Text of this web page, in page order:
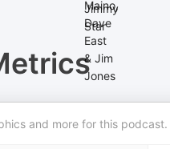
and more for this podcast.